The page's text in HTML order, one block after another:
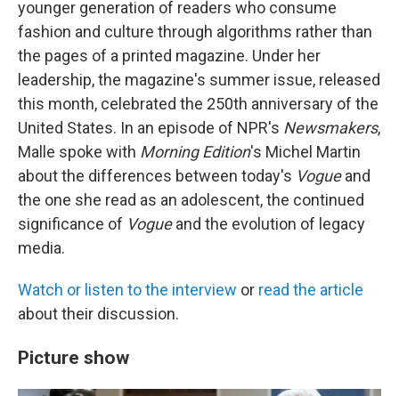
younger generation of readers who consume
fashion and culture through algorithms rather than
the pages of a printed magazine. Under her
leadership, the magazine's summer issue, released
this month, celebrated the 250th anniversary of the
United States. In an episode of NPR's Newsmakers,
Malle spoke with Morning Edition's Michel Martin
about the differences between today's Vogueand
the one she read as an adolescent, the continued
significance of Vogueand the evolution of legacy
media.
Watch or listen to the interview or read the article
about their discussion.
Picture show